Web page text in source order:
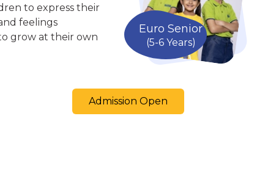
to express their
feelings
grow at their own
Euro Senior
(5-6 Years)
Admission Open